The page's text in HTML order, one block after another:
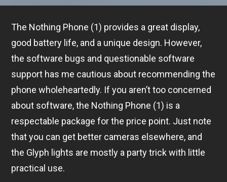
The Nothing Phone (1) provides a great display,
good battery life, and a unique design. However,
the software bugs and questionable software
support has me cautious about recommending the
phone wholeheartedly. If you aren’t too concerned
about software, the Nothing Phone (1) is a
respectable package for the price point. Just note
that you can get better cameras elsewhere, and
the Glyph lights are mostly a party trick with little
practical use.